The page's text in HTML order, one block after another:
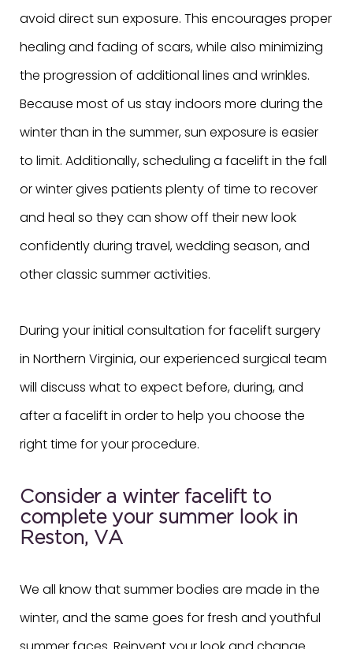
avoid direct sun exposure. This encourages proper
healing and fading of scars, while also minimizing
the progression of additional lines and wrinkles.
Because most of us stay indoors more during the
winter than in the summer, sun exposure is easier
to limit. Additionally, scheduling a facelift in the fall
or winter gives patients plenty of time to recover
and heal so they can show off their new look
confidently during travel, wedding season, and
other classic summer activities.
During your initial consultation for facelift surgery
in Northern Virginia, our experienced surgical team
will discuss what to expect before, during, and
after a facelift in order to help you choose the
right time for your procedure.
Consider a winter facelift to
complete your summer look in
Reston, VA
We all know that summer bodies are made in the
winter, and the same goes for fresh and youthful